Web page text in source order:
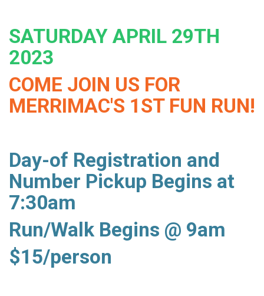
SATURDAY APRIL 29TH
2023
COME JOIN US FOR
MERRIMAC'S 1ST FUN RUN!
Day-of Registration and
Number Pickup Begins at
7:30am
Run/Walk Begins @ 9am
$15/person